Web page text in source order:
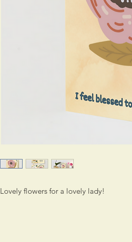
Lovely flowers for a lovely lady!